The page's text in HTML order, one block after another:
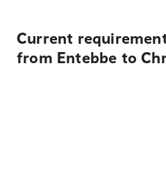
Current
from Entebbe to